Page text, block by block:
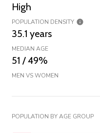
High
POPULATION DENSITY
35.1 years
MEDIAN AGE
51 / 49%
MEN VS WOMEN
POPULATION BY AGE GROUP